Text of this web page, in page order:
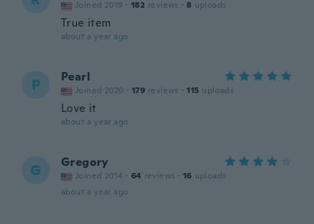
Joined 2019 · 182 reviews · 8 uploads
True item
about a year ago
P Pearl
Joined 2020 · 179 reviews · 115 uploads
Love it
about a year ago
G Gregory
Joined 2014 · 64 reviews · 16 uploads
about a year ago